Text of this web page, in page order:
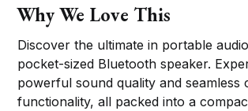
Why We Love This
Discover the ultimate in portable
pocket-sized Bluetooth speaker.
powerful sound quality and seamless
functionality, all packed into a